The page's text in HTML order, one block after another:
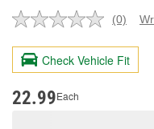
No
value.
Same
page
(0)
Check Vehicle Fit
22.99Each